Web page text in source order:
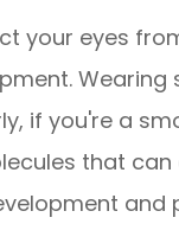
your eyes
Wearing
if you're a
that
and